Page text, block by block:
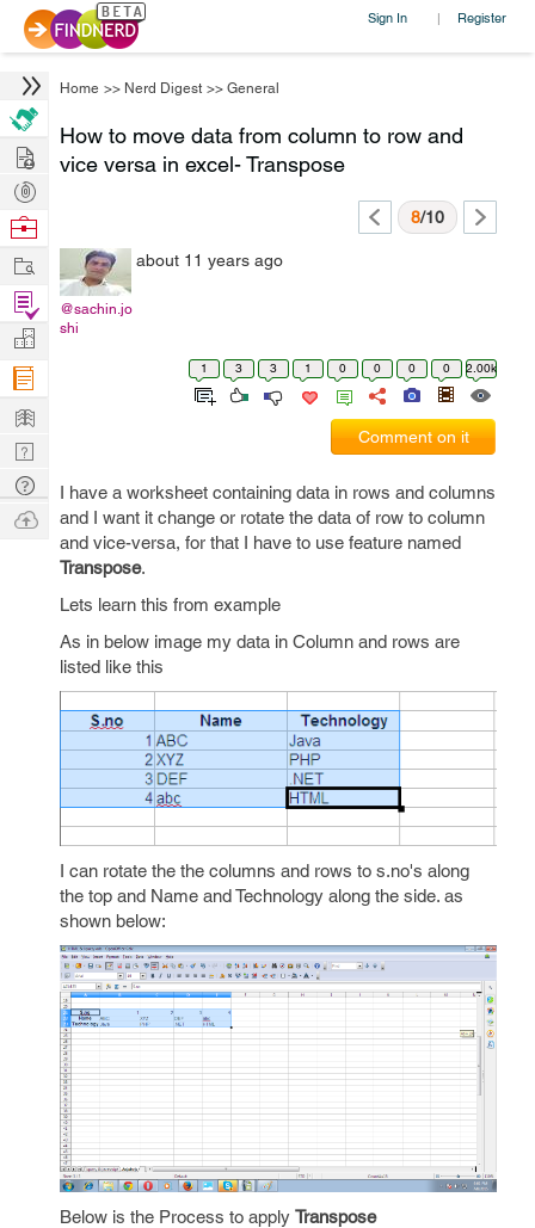
Sign In | Register
Home >> Nerd Digest >> General
How to move data from column to row and
vice versa in excel- Transpose
8/10
@sachin.jo
shi
about 11 years ago
1 3 3 1 0 0 0 0 2.00k
Comment on it
I have a worksheet containing data in rows and columns
and I want it change or rotate the data of row to column
and vice-versa, for that I have to use feature named
Transpose.
Lets learn this from example
As in below image my data in Column and rows are
listed like this
I can rotate the the columns and rows to s.no's along
the top and Name and Technology along the side. as
shown below:
Below is the Process to apply Transpose
Hire
Post
Projects
Browse
Work
Find
Projects
Manage
Company
Learn
Nerd
Digest
Tech
Q & A
Ask